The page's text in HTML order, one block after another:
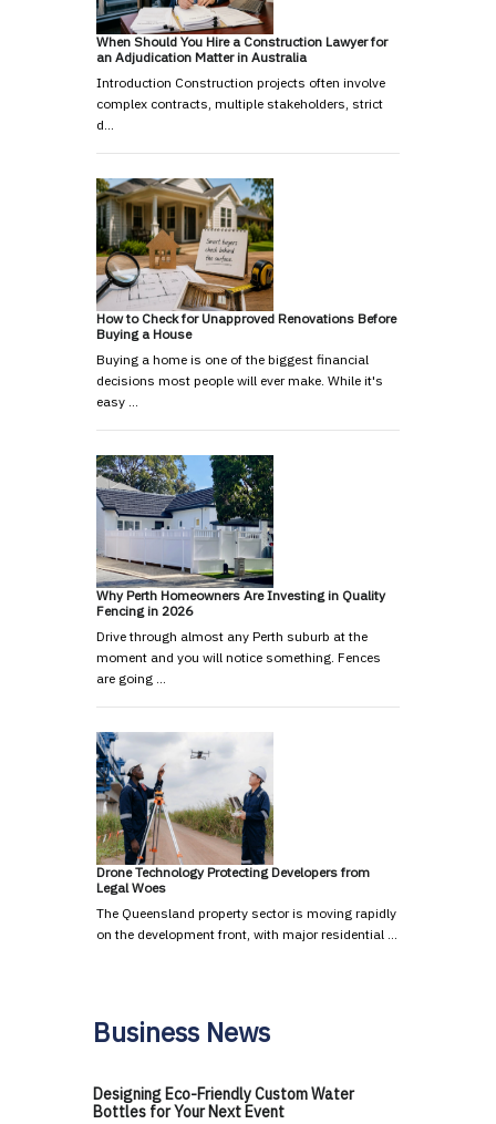
When Should You Hire a Construction Lawyer for
an Adjudication Matter in Australia
Introduction Construction projects often involve
complex contracts, multiple stakeholders, strict
d…
How to Check for Unapproved Renovations Before
Buying a House
Buying a home is one of the biggest financial
decisions most people will ever make. While it's
easy …
Why Perth Homeowners Are Investing in Quality
Fencing in 2026
Drive through almost any Perth suburb at the
moment and you will notice something. Fences
are going …
Drone Technology Protecting Developers from
Legal Woes
The Queensland property sector is moving rapidly
on the development front, with major residential …
Business News
Designing Eco-Friendly Custom Water
Bottles for Your Next Event